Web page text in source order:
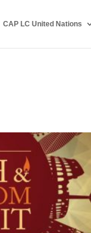
CAP LC United Nations